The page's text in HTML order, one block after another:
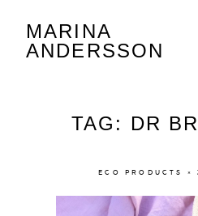
MARINA
ANDERSSON
TAG: DR
ECO PRODUCTS
Marina Andersson